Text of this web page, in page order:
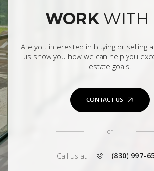
WORK WITH
Are you interested in buying or selling
us show you how we can help you
estate goals.
CONTACT US
or
Call us at (830) 997-